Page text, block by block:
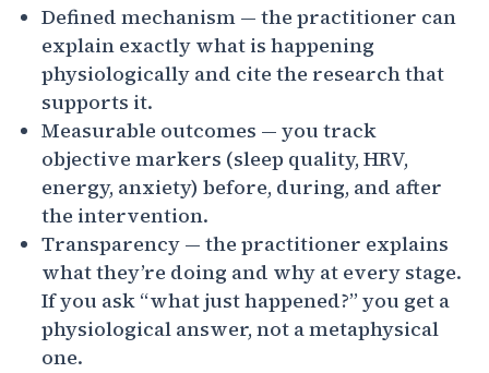
Defined mechanism — the practitioner can
explain exactly what is happening
physiologically and cite the research that
supports it.
Measurable outcomes — you track
objective markers (sleep quality, HRV,
energy, anxiety) before, during, and after
the intervention.
Transparency — the practitioner explains
what they’re doing and why at every stage.
If you ask “what just happened?” you get a
physiological answer, not a metaphysical
one.